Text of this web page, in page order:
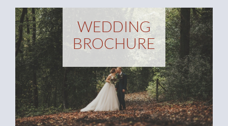
WEDDING
BROCHURE